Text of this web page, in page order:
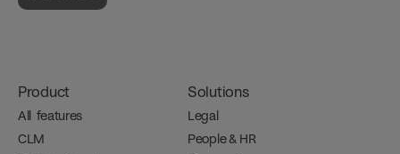
Product
All  features
CLM
Solutions
Legal
People & HR